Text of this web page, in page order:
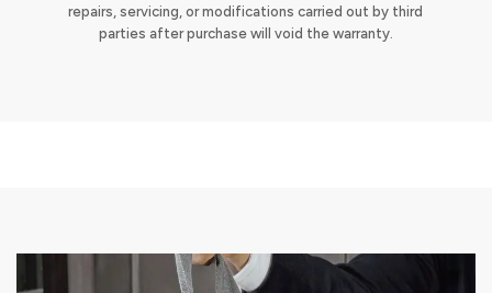
repairs, servicing, or modifications carried out by third
parties after purchase will void the warranty.